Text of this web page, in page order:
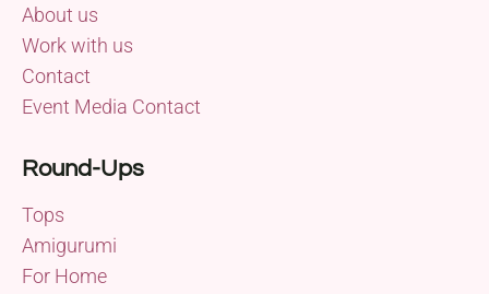
About us
Work with us
Contact
Event Media Contact
Round-Ups
Tops
Amigurumi
For Home